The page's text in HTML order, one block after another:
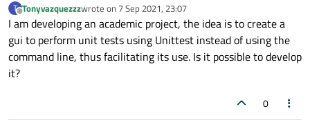
T
Offline
Tonyvazquezzzwrote on 7 Sep 2021, 23:07
last edited by
I am developing an academic project, the idea is to create a
gui to perform unit tests using Unittest instead of using the
command line, thus facilitating its use. Is it possible to develop
it?
0